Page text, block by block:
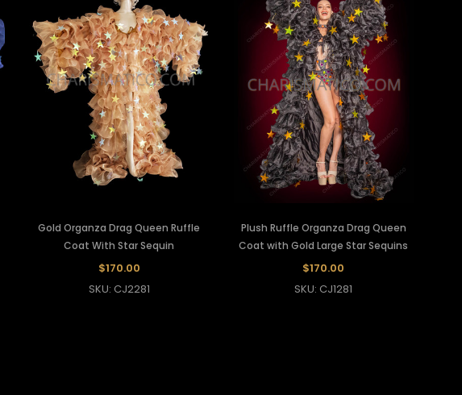
Gold Organza Drag Queen Ruffle
Coat With Star Sequin
$170.00
SKU: CJ2281
Plush Ruffle Organza Drag Queen
Coat with Gold Large Star Sequins
$170.00
SKU: CJ1281